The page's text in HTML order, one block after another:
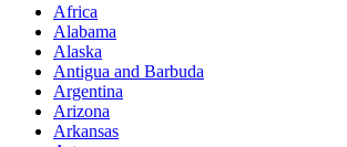
Africa
Alabama
Alaska
Antigua and Barbuda
Argentina
Arizona
Arkansas